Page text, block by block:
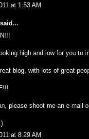
at 1:53 AM
said...
high and low for you to
blog, with lots of great
please shoot me an e-mail
at 8:29 AM